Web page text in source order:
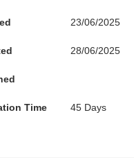
23/06/2025
28/06/2025
Time 45 Days